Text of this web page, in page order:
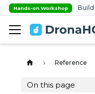
Hands-on Workshop
Reference
On this page